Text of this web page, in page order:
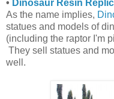
• Dinosaur Resin
As the name implies,
statues and models of
(including the raptor I'm
They sell statues and
well.